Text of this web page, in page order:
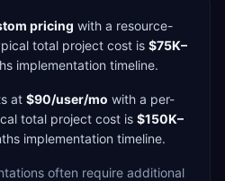
pricing with a resource-
total project cost is $75K–
implementation timeline.
at $90/user/mo with a per-
total project cost is $150K–
implementation timeline.
often require additional